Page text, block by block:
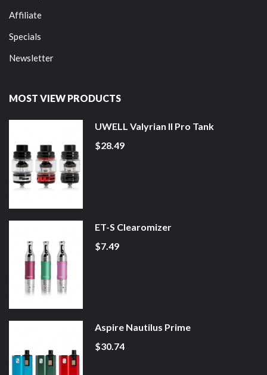
Affiliate
Specials
Newsletter
MOST VIEW PRODUCTS
UWELL Valyrian II Pro Tank
$28.49
ET-S Clearomizer
$7.49
Aspire Nautilus Prime
$30.74